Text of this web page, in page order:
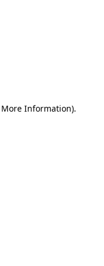
More Information).